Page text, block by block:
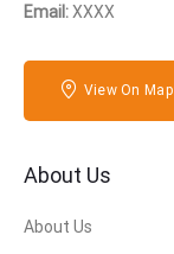
Email:XXXX
View On Map
About Us
About Us